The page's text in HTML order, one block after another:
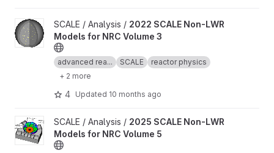
View 2022 SCALE Non-LWR Models for NRC Volume 3 project
SCALE / Analysis / 2022 SCALE Non-LWR
Models for NRC Volume 3
advanced rea... SCALE
reactor physics
+ 2 more
4 Updated 10 months ago
View 2025 SCALE Non-LWR Models for NRC Volume 5 project
SCALE / Analysis / 2025 SCALE Non-LWR
Models for NRC Volume 5